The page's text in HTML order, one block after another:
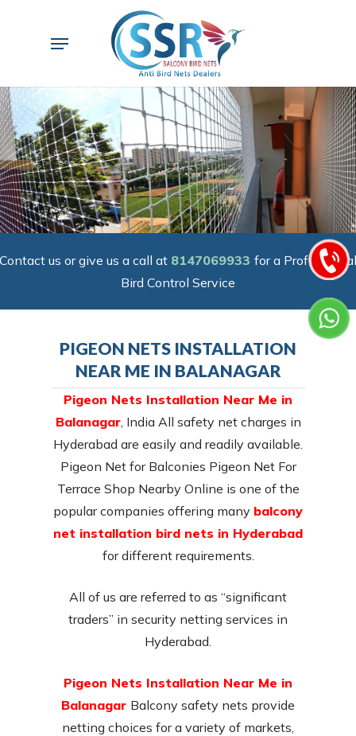
Menu
Contact us or give us a call at 8147069933 for a Professional
Bird Control Service
PIGEON NETS INSTALLATION
NEAR ME IN BALANAGAR
Pigeon Nets Installation Near Me in
Balanagar, India All safety net charges in
Hyderabad are easily and readily available.
Pigeon Net for Balconies Pigeon Net For
Terrace Shop Nearby Online is one of the
popular companies offering many balcony
net installation bird nets in Hyderabad
for different requirements.
All of us are referred to as “significant
traders” in security netting services in
Hyderabad.
Pigeon Nets Installation Near Me in
Balanagar Balcony safety nets provide
netting choices for a variety of markets,